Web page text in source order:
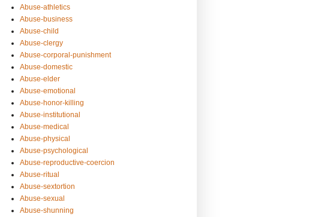
Abuse-athletics
Abuse-business
Abuse-child
Abuse-clergy
Abuse-corporal-punishment
Abuse-domestic
Abuse-elder
Abuse-emotional
Abuse-honor-killing
Abuse-institutional
Abuse-medical
Abuse-physical
Abuse-psychological
Abuse-reproductive-coercion
Abuse-ritual
Abuse-sextortion
Abuse-sexual
Abuse-shunning